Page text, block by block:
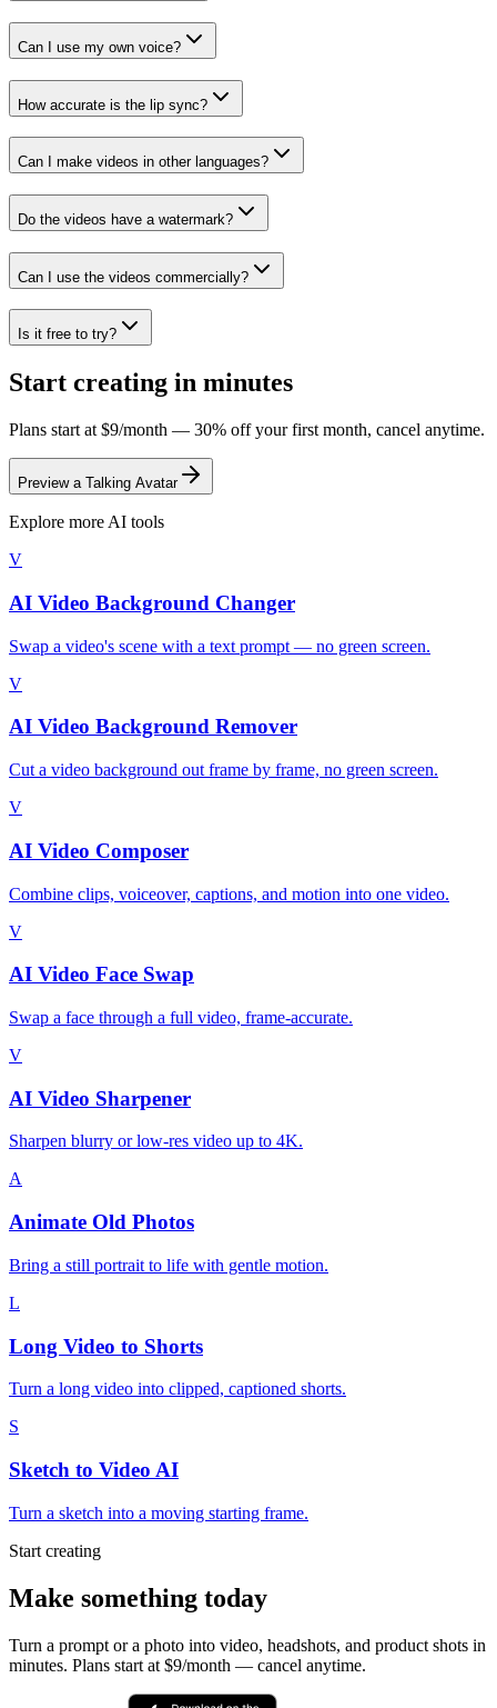
Can I use my own voice?
How accurate is the lip sync?
Can I make videos in other languages?
Do the videos have a watermark?
Can I use the videos commercially?
Is it free to try?
Start creating in minutes
Plans start at $9/month — 30% off your first month, cancel anytime.
Preview a Talking Avatar
Explore more AI tools
V
AI Video Background Changer
Swap a video's scene with a text prompt — no green screen.
V
AI Video Background Remover
Cut a video background out frame by frame, no green screen.
V
AI Video Composer
Combine clips, voiceover, captions, and motion into one video.
V
AI Video Face Swap
Swap a face through a full video, frame-accurate.
V
AI Video Sharpener
Sharpen blurry or low-res video up to 4K.
A
Animate Old Photos
Bring a still portrait to life with gentle motion.
L
Long Video to Shorts
Turn a long video into clipped, captioned shorts.
S
Sketch to Video AI
Turn a sketch into a moving starting frame.
Start creating
Make something today
Turn a prompt or a photo into video, headshots, and product shots in
minutes. Plans start at $9/month — cancel anytime.